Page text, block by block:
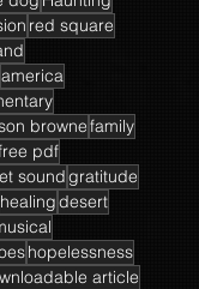
red square
america
brownefamily
pdf
soundgratitude
healingdesert
hopelessness
article